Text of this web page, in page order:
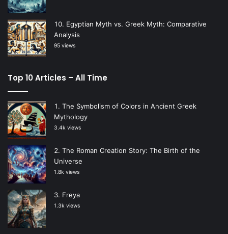
Egyptian Myth vs. Greek Myth: Comparative
Analysis
95 views
Top 10 Articles – All Time
The Symbolism of Colors in Ancient Greek
Mythology
3.4k views
The Roman Creation Story: The Birth of the
Universe
1.8k views
Freya
1.3k views